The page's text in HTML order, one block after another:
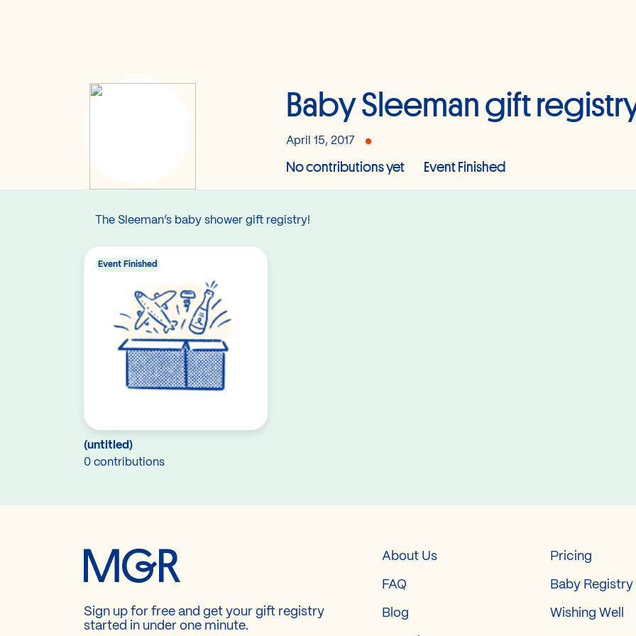
Baby Sleeman gift
April 15, 2017
No contributions yet Event Finished
The Sleeman’s baby shower gift registry!
(untitled)
0 contributions
Event Finished
Sign up for free and get your gift registry
started in under one minute.
About Us Pricing
FAQ Baby Registry
Blog Wishing Well